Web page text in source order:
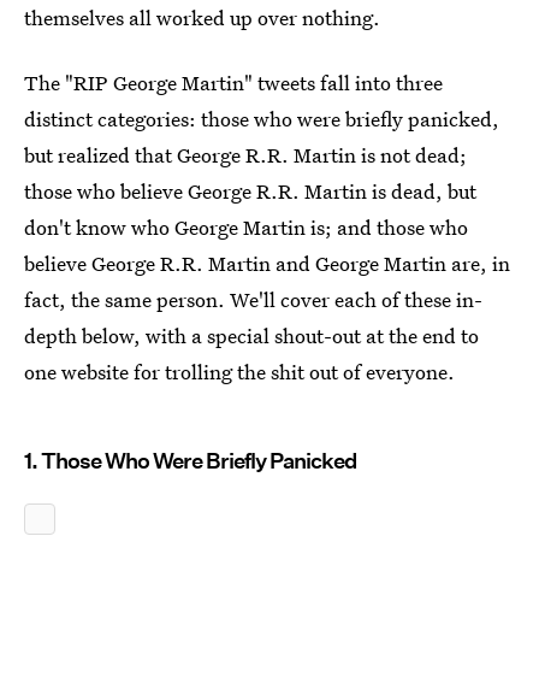
themselves all worked up over nothing.
The "RIP George Martin" tweets fall into three
distinct categories: those who were briefly panicked,
but realized that George R.R. Martin is not dead;
those who believe George R.R. Martin is dead, but
don't know who George Martin is; and those who
believe George R.R. Martin and George Martin are, in
fact, the same person. We'll cover each of these in-
depth below, with a special shout-out at the end to
one website for trolling the shit out of everyone.
1. Those Who Were Briefly Panicked